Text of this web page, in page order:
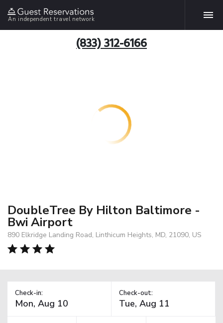
An independent travel network
(833) 312-6166
DoubleTree By Hilton Baltimore -
Bwi Airport
890 Elkridge Landing Road, Linthicum Heights, MD, 21090, US
Check-in: Check-out: